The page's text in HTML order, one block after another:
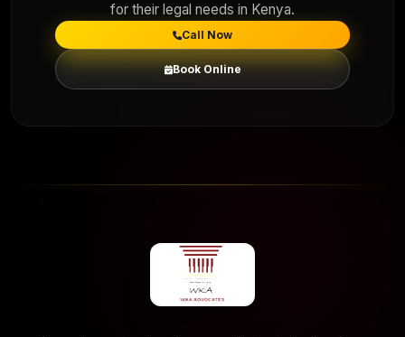
for their legal needs in Kenya.
Call Now
Book Online